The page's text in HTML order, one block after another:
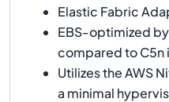
Elastic Fabric
EBS-optimized
compared to C5n
Utilizes the AWS
a minimal